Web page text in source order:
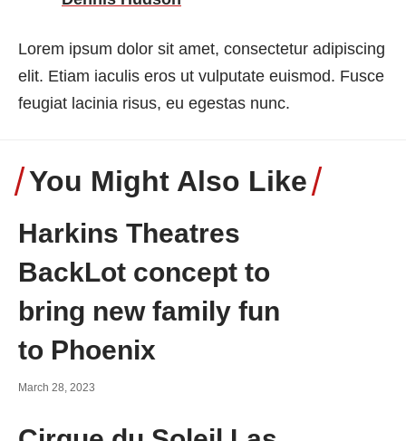
Lorem ipsum dolor sit amet, consectetur adipiscing
elit. Etiam iaculis eros ut vulputate euismod. Fusce
feugiat lacinia risus, eu egestas nunc.
You Might Also Like
Harkins Theatres
BackLot concept to
bring new family fun
to Phoenix
March 28, 2023